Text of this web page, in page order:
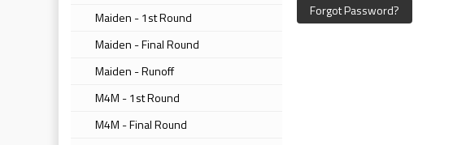
Maiden - 1st Round
Maiden - Final Round
Maiden - Runoff
M4M - 1st Round
M4M - Final Round
Forgot Password?